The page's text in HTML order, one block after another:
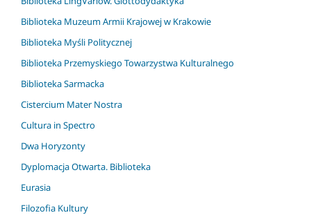
Biblioteka Muzeum Armii Krajowej w Krakowie
Biblioteka Myśli Politycznej
Biblioteka Przemyskiego Towarzystwa Kulturalnego
Biblioteka Sarmacka
Cistercium Mater Nostra
Cultura in Spectro
Dwa Horyzonty
Dyplomacja Otwarta. Biblioteka
Eurasia
Filozofia Kultury